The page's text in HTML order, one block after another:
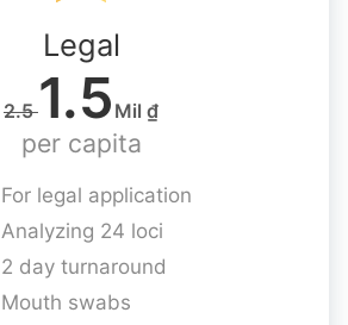
Legal
2.51.5 Mil ₫
per capita
For legal application
Analyzing 24 loci
2 day turnaround
Mouth swabs